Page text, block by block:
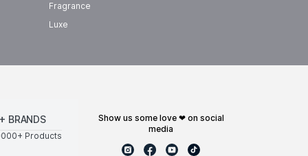
Fragrance
Luxe
BRANDS
Products
show us some love ❤ on social
media